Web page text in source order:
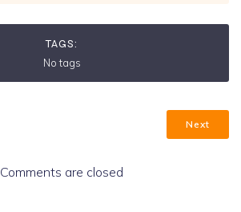
TAGS:
No tags
Next
Comments are closed